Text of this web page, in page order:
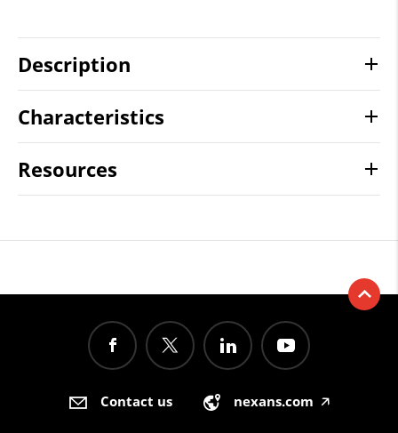
Description
Characteristics
Resources
Contact us nexans.com 🡥